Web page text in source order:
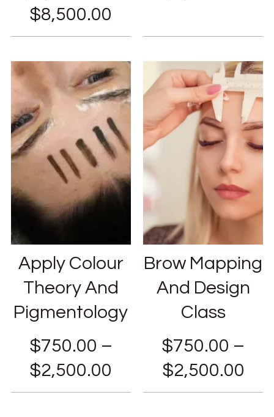
$8,500.00
Apply Colour
Theory And
Pigmentology
$750.00 –
$2,500.00
Brow Mapping
And Design
Class
$750.00 –
$2,500.00